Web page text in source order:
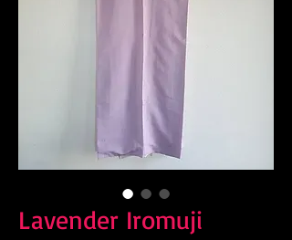
Lavender Iromuji